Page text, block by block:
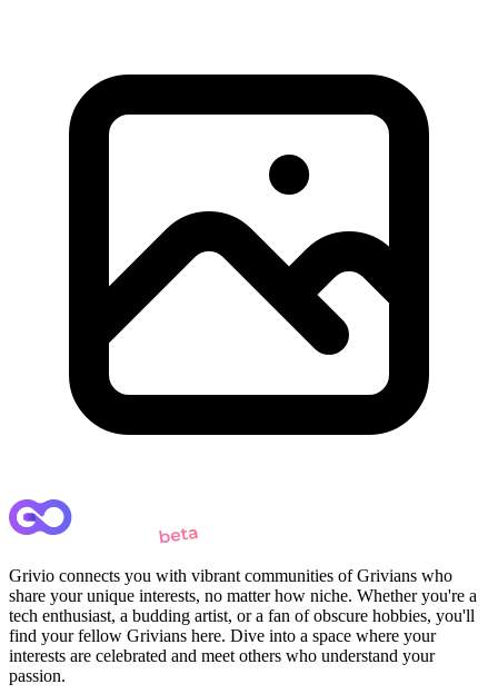
Grivio connects you with vibrant communities of Grivians who
share your unique interests, no matter how niche. Whether you're a
tech enthusiast, a budding artist, or a fan of obscure hobbies, you'll
find your fellow Grivians here. Dive into a space where your
interests are celebrated and meet others who understand your
passion.